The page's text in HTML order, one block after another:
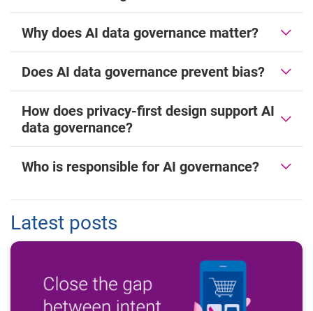
Why does AI data governance matter?
Does AI data governance prevent bias?
How does privacy-first design support AI
data governance?
Who is responsible for AI governance?
Latest posts